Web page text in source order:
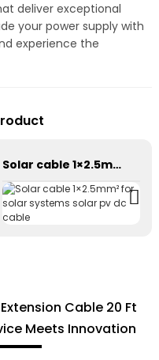
deliver exceptional
your power supply with
experience the
Solar cable 1×2.5mm² for solar systems solar pv dc cable
Cable 20 Ft
Meets Innovation